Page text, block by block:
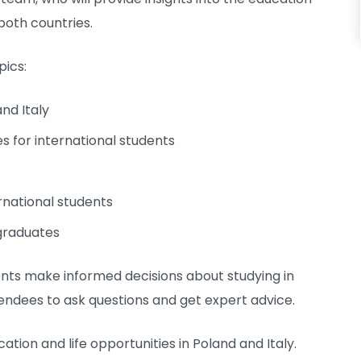
countries.
Italy
for international students
students
make informed decisions about studying in
to ask questions and get expert advice.
and life opportunities in Poland and Italy.